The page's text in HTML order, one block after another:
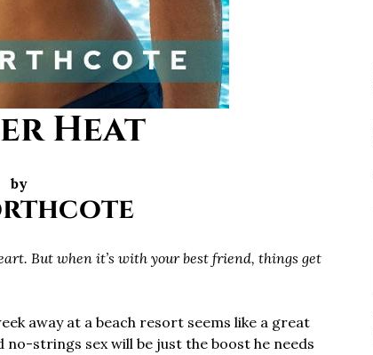
Heat
by
But when it’s with your best friend, things get
away at a beach resort seems like a great
strings sex will be just the boost he needs